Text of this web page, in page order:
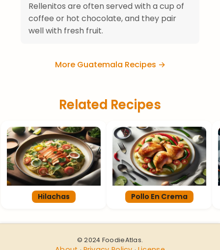
Rellenitos are often served with a cup of
coffee or hot chocolate, and they pair
well with fresh fruit.
More Guatemala Recipes →
Related Recipes
Hilachas Pollo En Crema
© 2024 FoodieAtlas.